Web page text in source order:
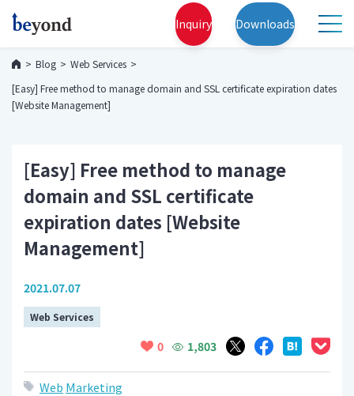
Inquiry Downloads
Blog
Web Services
[Easy] Free method to manage domain and SSL certificate expiration dates
[Website Management]
[Easy] Free method to manage
domain and SSL certificate
expiration dates [Website
Management]
2021.07.07
Web Services
0 1,803
Web Marketing